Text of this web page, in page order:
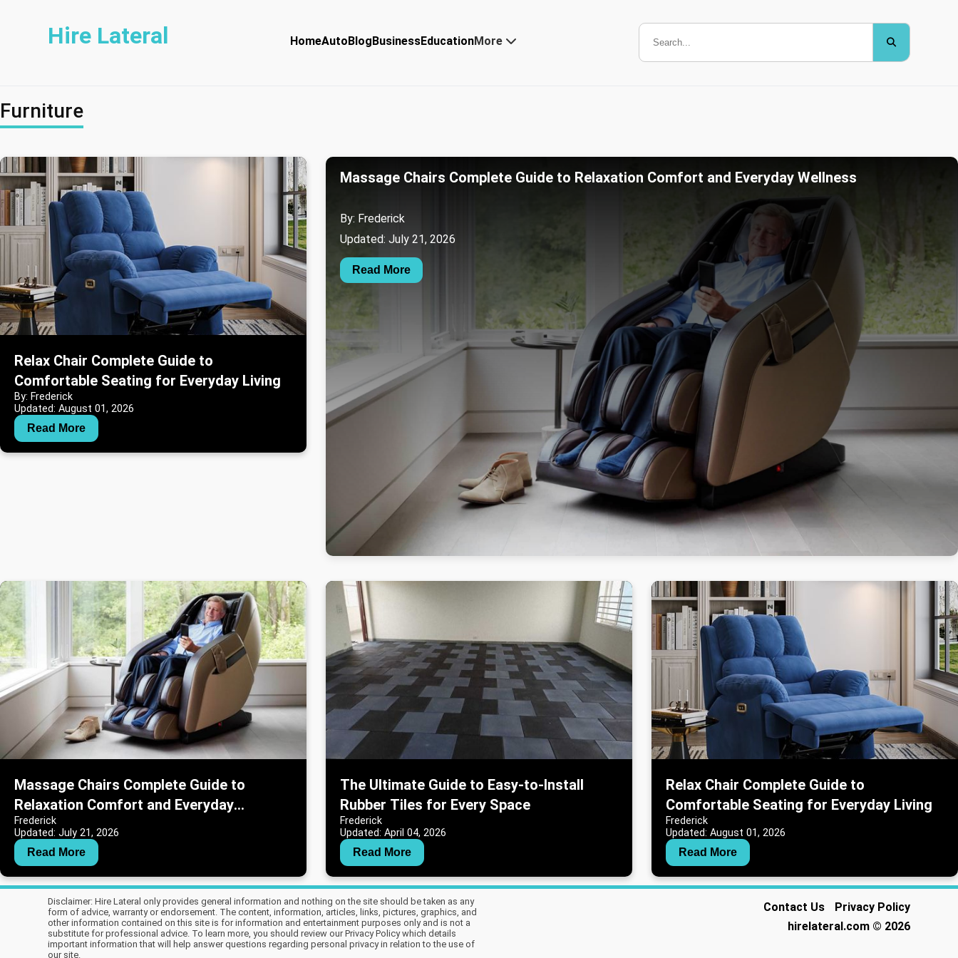
Hire Lateral HomeAuto Blog BusinessEducationMore
Furniture
Relax Chair Complete Guide to
Comfortable Seating for Everyday Living
By: Frederick
Updated: August 01, 2026
Read More
Massage Chairs Complete Guide to Relaxation Comfort and Everyday Wellness
By: Frederick
Updated: July 21, 2026
Read More
Massage Chairs Complete Guide to
Relaxation Comfort and Everyday
Wellness
Frederick
Updated: July 21, 2026
Read More
The Ultimate Guide to Easy-to-Install
Rubber Tiles for Every Space
Frederick
Updated: April 04, 2026
Read More
Relax Chair Complete Guide to
Comfortable Seating for Everyday Living
Frederick
Updated: August 01, 2026
Read More
Disclaimer: Hire Lateral only provides general information and nothing on the site should be taken as any
form of advice, warranty or endorsement. The content, information, articles, links, pictures, graphics, and
other information contained on this site is for information and entertainment purposes only and is not a
substitute for professional advice. To learn more, you should review our Privacy Policy which details
important information that will help answer questions regarding personal privacy in relation to the use of
our site.
Contact Us
Privacy Policy
hirelateral.com © 2026